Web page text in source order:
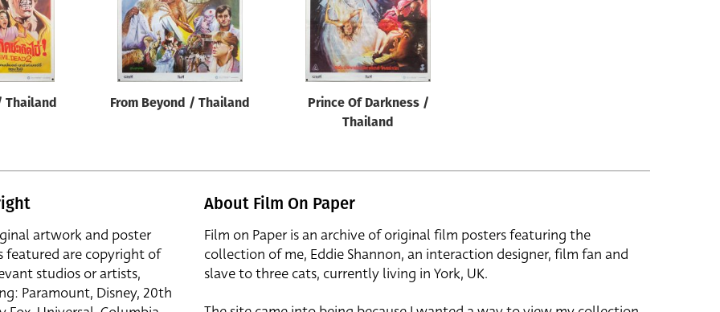
Thailand From Beyond / Thailand
Prince Of Darkness /
Thailand
artwork and poster
featured are copyright of
studios or artists,
Paramount, Disney, 20th
About Film On Paper
Film on Paper is an archive of original film posters featuring the
collection of me, Eddie Shannon, an interaction designer, film fan and
slave to three cats, currently living in York, UK.